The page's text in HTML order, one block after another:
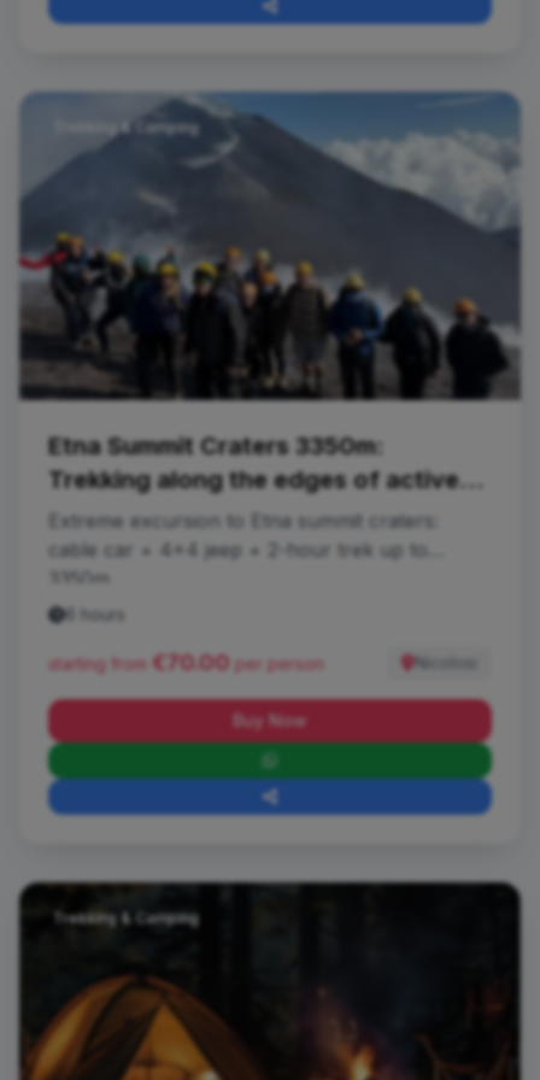
Trekking & Camping
Etna Summit Craters 3350m:
Trekking along the edges of active
craters
Extreme excursion to Etna summit craters:
cable car + 4x4 jeep + 2-hour trek up to
3350m.
6 hours
starting from €70.00 per person Nicolosi
Buy Now
Trekking & Camping